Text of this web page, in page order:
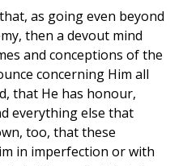
as going even beyond
then a devout mind
and conceptions of the
concerning Him all
that He has honour,
everything else that
too, that these
in imperfection or with